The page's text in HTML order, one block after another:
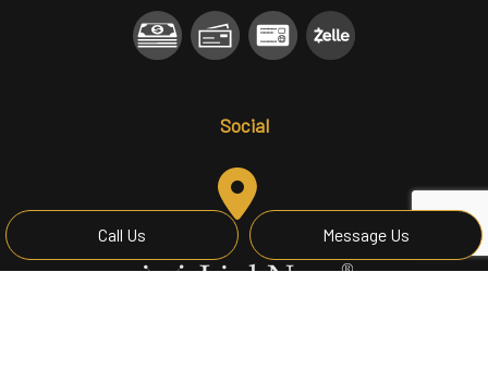
Call Us Message Us
Social